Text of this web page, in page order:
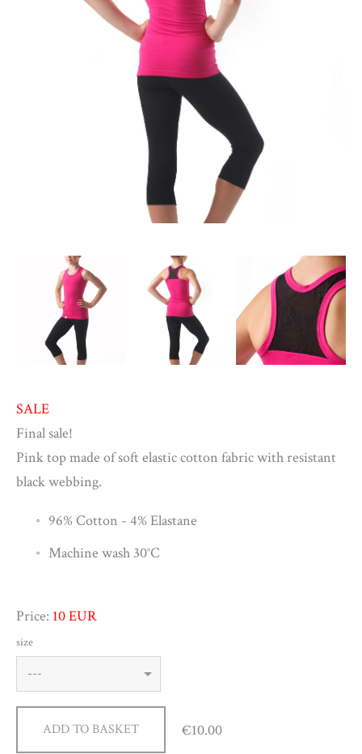
SALE
Final sale!
Pink top made of soft elastic cotton fabric with resistant
black webbing.
96% Cotton - 4% Elastane
Machine wash 30°C
Price: 10 EUR
size
ADD TO BASKET €10.00